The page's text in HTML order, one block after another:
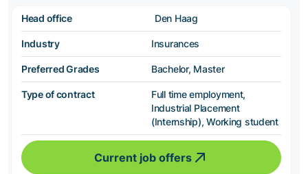
Head office Den Haag
Industry Insurances
Preferred Grades Bachelor, Master
Type of contract
Full time employment,
Industrial Placement
(Internship), Working student
Current job offers